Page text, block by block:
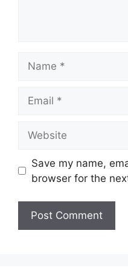
Save my name,
browser for the